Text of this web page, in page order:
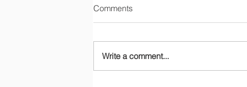
Comments
Write a comment...